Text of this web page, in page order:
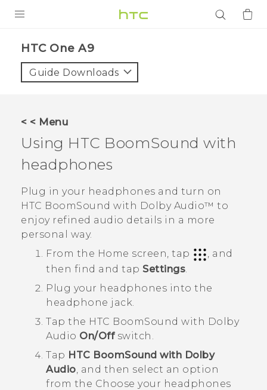
VIVE
VIVERSE
APPS
SUPPORT
Login
HTC One A9‎
Guide Downloads
< < Menu
Using HTC BoomSound with
headphones
Plug in your headphones and turn on
HTC BoomSound with Dolby Audio™ to
enjoy refined audio details in a more
personal way.
From the Home screen, tap
, and
then find and tap Settings
Plug your headphones into the
headphone jack.
Tap the HTC BoomSound with Dolby
Audio On/Offswitch.
Tap HTC BoomSound with Dolby
Audio , and then select an option
from the Choose your headphones